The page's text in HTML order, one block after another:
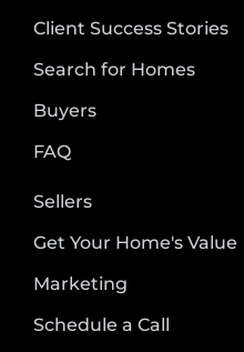
Client Success Stories
Search for Homes
Buyers
FAQ
Sellers
Get Your Home's Value
Marketing
Schedule a Call